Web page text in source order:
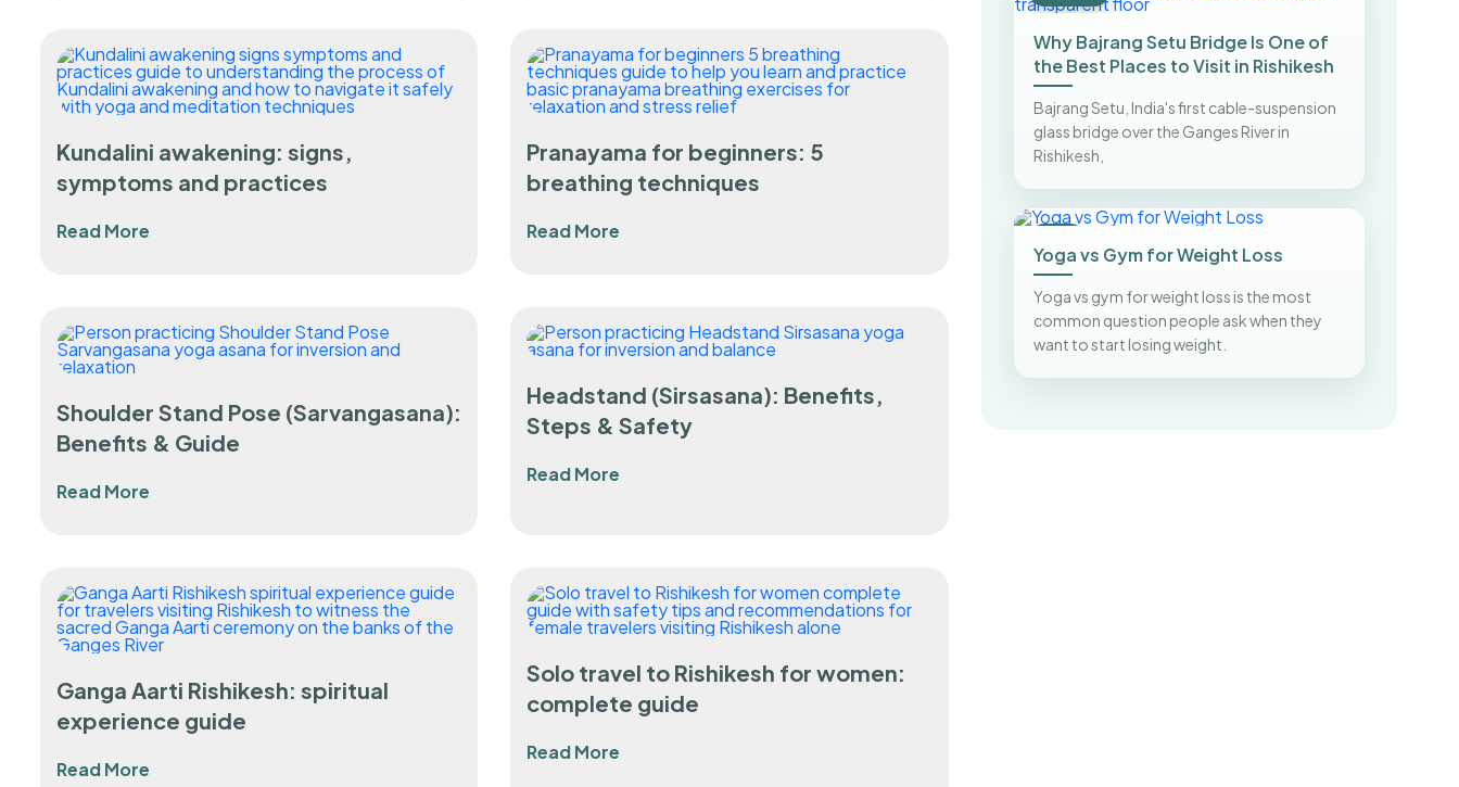
Kundalini awakening: signs,
symptoms and practices
Read More
Pranayama for beginners: 5
breathing techniques
Read More
Shoulder Stand Pose (Sarvangasana):
Benefits & Guide
Read More
Headstand (Sirsasana): Benefits,
Steps & Safety
Read More
Ganga Aarti Rishikesh: spiritual
experience guide
Read More
Solo travel to Rishikesh for women:
complete guide
Read More
Why Bajrang Setu Bridge Is One of
the Best Places to Visit in Rishikesh
Bajrang Setu, India's first cable-suspension
glass bridge over the Ganges River in
Rishikesh,
Yoga vs Gym for Weight Loss
Yoga vs gym for weight loss is the most
common question people ask when they
want to start losing weight.